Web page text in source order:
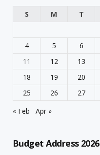
S
M T
4
5 6
11
12 13
18
19 20
25
26 27
« Feb
Apr »
Budget Address 2026